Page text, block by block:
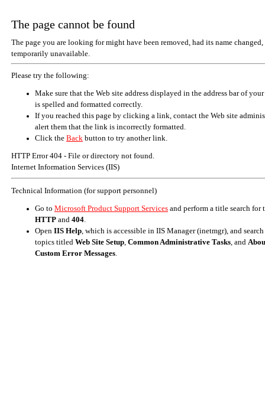
The page cannot be found
The page you are looking for might have been removed, had its name changed,
temporarily unavailable.
Please try the following:
Make sure that the Web site address displayed in the address bar of
is spelled and formatted correctly.
If you reached this page by clicking a link, contact the Web site
alert them that the link is incorrectly formatted.
Click the Back button to try another link.
HTTP Error 404 - File or directory not found.
Internet Information Services (IIS)
Technical Information (for support personnel)
Go to Microsoft Product Support Services and perform a title search for
HTTP and 404
Open IIS Help , which is accessible in IIS Manager (inetmgr), and
topics titled Web Site Setup Common Administrative Tasks , and
Custom Error Messages